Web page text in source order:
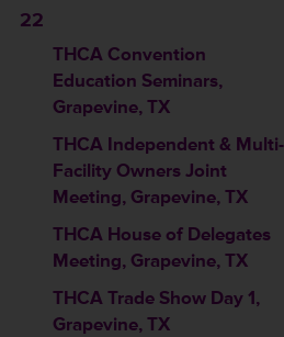
22
THCA Convention
Education Seminars,
Grapevine, TX
THCA Independent & Multi-
Facility Owners Joint
Meeting, Grapevine, TX
THCA House of Delegates
Meeting, Grapevine, TX
THCA Trade Show Day 1,
Grapevine, TX